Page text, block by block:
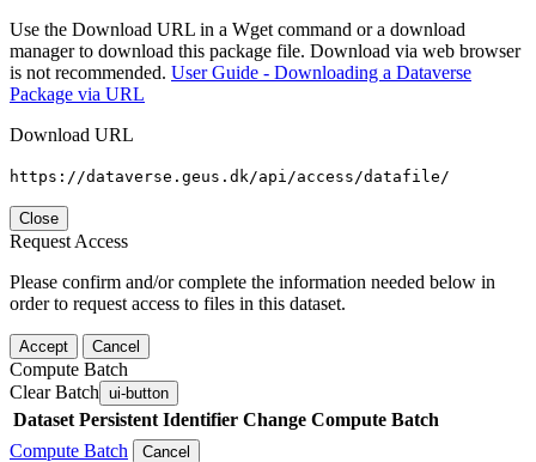
Use the Download URL in a Wget command or a download
manager to download this package file. Download via web browser
is not recommended. User Guide - Downloading a Dataverse
Package via URL
Download URL
https://dataverse.geus.dk/api/access/datafile/
Close
Request Access
Please confirm and/or complete the information needed below in
order to request access to files in this dataset.
Accept Cancel
Compute Batch
Clear Batch ui-button
Dataset Persistent Identifier Change Compute Batch
Compute Batch
Cancel